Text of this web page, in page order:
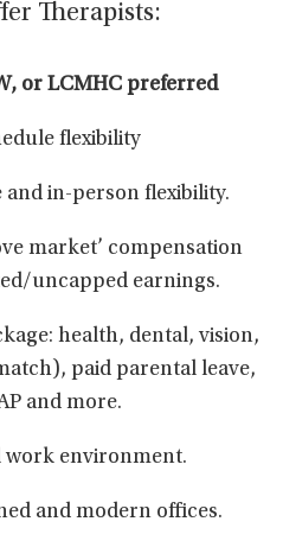
Therapists:
or LCMHC preferred
flexibility
and in-person flexibility.
market’ compensation
uncapped earnings.
health, dental, vision,
paid parental leave,
and more.
work environment.
and modern offices.